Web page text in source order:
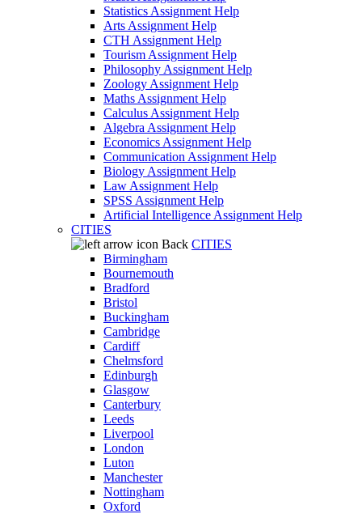
Statistics Assignment Help
Arts Assignment Help
CTH Assignment Help
Tourism Assignment Help
Philosophy Assignment Help
Zoology Assignment Help
Maths Assignment Help
Calculus Assignment Help
Algebra Assignment Help
Economics Assignment Help
Communication Assignment Help
Biology Assignment Help
Law Assignment Help
SPSS Assignment Help
Artificial Intelligence Assignment Help
CITIES
Back CITIES
Birmingham
Bournemouth
Bradford
Bristol
Buckingham
Cambridge
Cardiff
Chelmsford
Edinburgh
Glasgow
Canterbury
Leeds
Liverpool
London
Luton
Manchester
Nottingham
Oxford